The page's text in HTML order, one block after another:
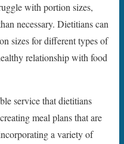
with portion sizes,
necessary. Dietitians can
sizes for different types of
relationship with food
service that dietitians
meal plans that are
a variety of